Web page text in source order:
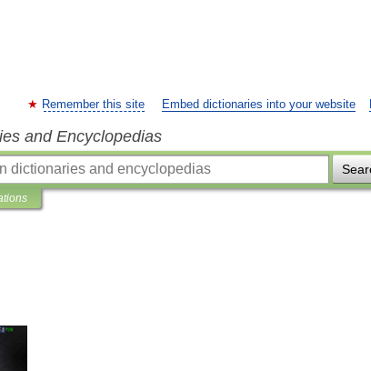
Remember this site Embed dictionaries into your website
and Encyclopedias